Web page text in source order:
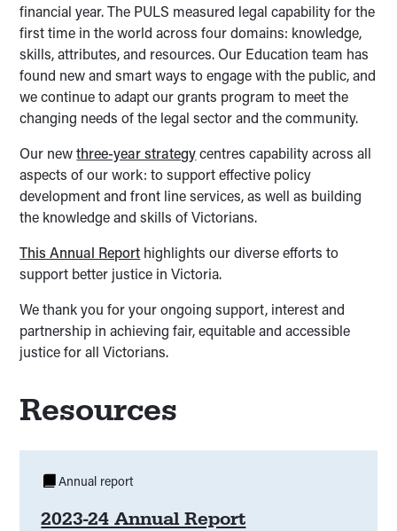
financial year. The PULS measured legal capability for the
first time in the world across four domains: knowledge,
skills, attributes, and resources. Our Education team has
found new and smart ways to engage with the public, and
we continue to adapt our grants program to meet the
changing needs of the legal sector and the community.
Our newthree-year strategycentres capability across all
aspects of our work: to support effective policy
development and front line services, as well as building
the knowledge and skills of Victorians.
This Annual Report highlights our diverse efforts to
support better justice in Victoria.
We thank you for your ongoing support, interest and
partnership in achieving fair, equitable and accessible
justice for all Victorians.
Resources
2023-24 Annual Report
Annual report